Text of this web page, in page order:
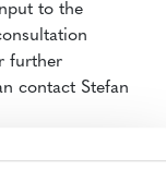
to the
further
contact Stefan